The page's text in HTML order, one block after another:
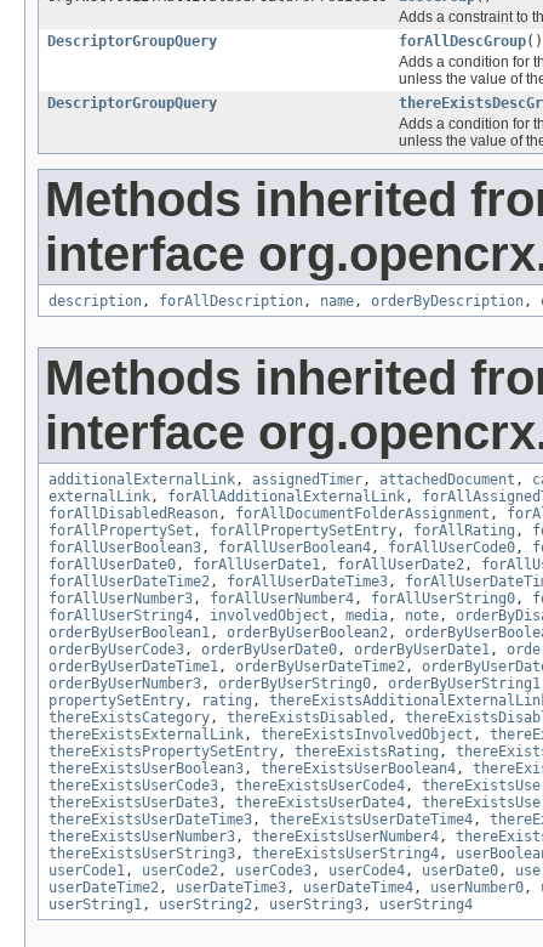
Adds a constraint to
DescriptorGroupQuery
forAllDescGroup()
Adds a condition for
unless the value of
DescriptorGroupQuery
Adds a condition for
unless the value of
Methods inherited
interface
description, forAllDescription, name, orderByDescription,
Methods inherited
interface
additionalExternalLink, assignedTimer, attachedDocument ,
externalLink, forAllAdditionalExternalLink,
forAllDisabledReason, forAllDocumentFolderAssignment ,
forAllPropertySet , forAllPropertySetEntry, forAllRating ,
forAllUserBoolean3, forAllUserBoolean4, forAllUserCode0,
forAllUserDate0, forAllUserDate1, forAllUserDate2,
forAllUserDateTime2, forAllUserDateTime3,
forAllUserNumber3, forAllUserNumber4, forAllUserString0,
forAllUserString4, involvedObject , media, note,
orderByUserBoolean1, orderByUserBoolean2,
orderByUserCode3, orderByUserDate0, orderByUserDate1,
orderByUserDateTime1, orderByUserDateTime2,
orderByUserNumber3, orderByUserString0, orderByUserString1
propertySetEntry, rating ,
thereExistsCategory, thereExistsDisabled ,
thereExistsExternalLink, thereExistsInvolvedObject ,
thereExistsPropertySetEntry, thereExistsRating ,
thereExistsUserBoolean3, thereExistsUserBoolean4,
thereExistsUserCode3, thereExistsUserCode4,
thereExistsUserDate3, thereExistsUserDate4,
thereExistsUserDateTime3, thereExistsUserDateTime4,
thereExistsUserNumber3, thereExistsUserNumber4,
thereExistsUserString3, thereExistsUserString4,
userCode1, userCode2, userCode3, userCode4, userDate0,
userDateTime2, userDateTime3, userDateTime4, userNumber0,
userString1, userString2, userString3, userString4